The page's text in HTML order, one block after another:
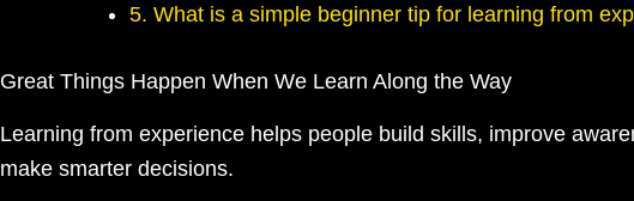
5. What is a simple beginner tip for learning from
Great Things Happen When We Learn Along the Way
Learning from experience helps people build skills, improve
make smarter decisions.